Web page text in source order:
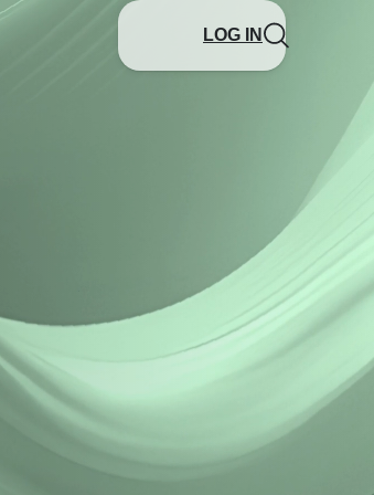
LOG IN